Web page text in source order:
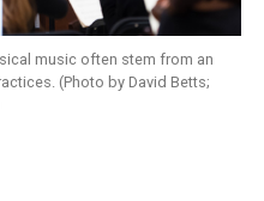
music often stem from an
(Photo by David Betts;